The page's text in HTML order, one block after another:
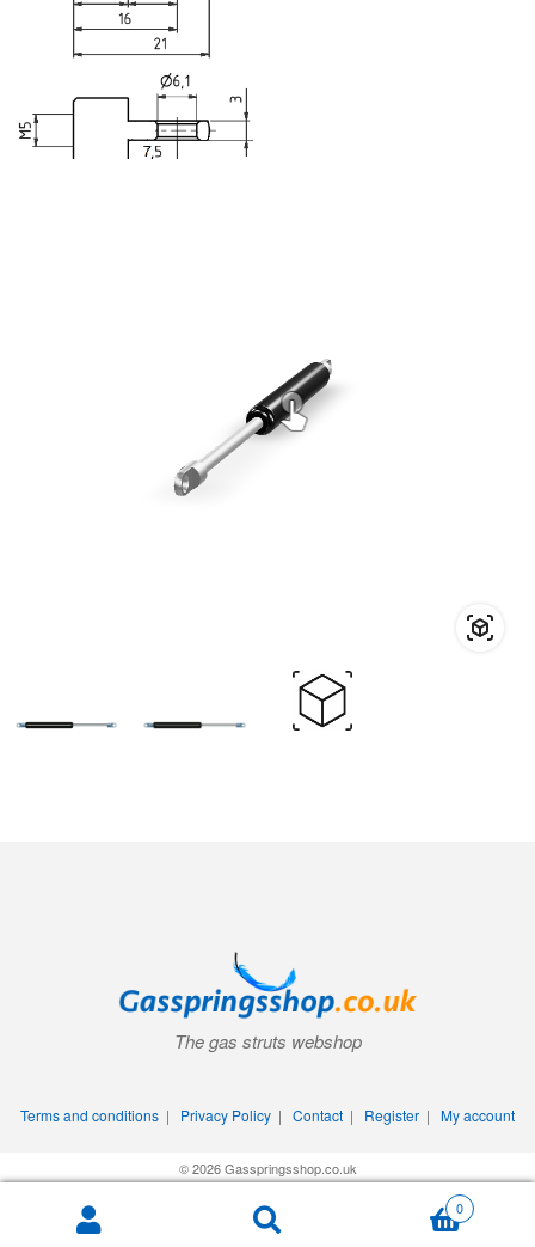
0
The gas struts webshop
Terms and conditions | Privacy Policy | Contact | Register | My account
© 2026 Gasspringsshop.co.uk